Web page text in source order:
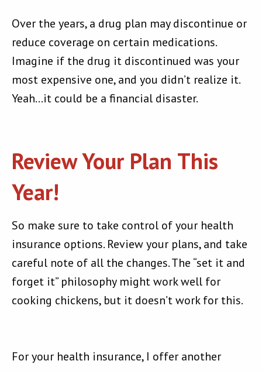
Over the years, a drug plan may discontinue or
reduce coverage on certain medications.
Imagine if the drug it discontinued was your
most expensive one, and you didn’t realize it.
Yeah…it could be a financial disaster.
Review Your Plan This
Year!
So make sure to take control of your health
insurance options. Review your plans, and take
careful note of all the changes. The “set it and
forget it” philosophy might work well for
cooking chickens, but it doesn’t work for this.
For your health insurance, I offer another